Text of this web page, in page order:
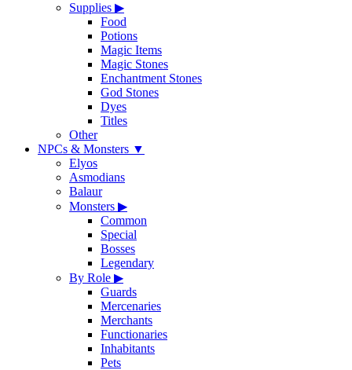
Supplies ▶
Food
Potions
Magic Items
Magic Stones
Enchantment Stones
God Stones
Dyes
Titles
Other
NPCs & Monsters ▼
Elyos
Asmodians
Balaur
Monsters ▶
Common
Special
Bosses
Legendary
By Role ▶
Guards
Mercenaries
Merchants
Functionaries
Inhabitants
Pets